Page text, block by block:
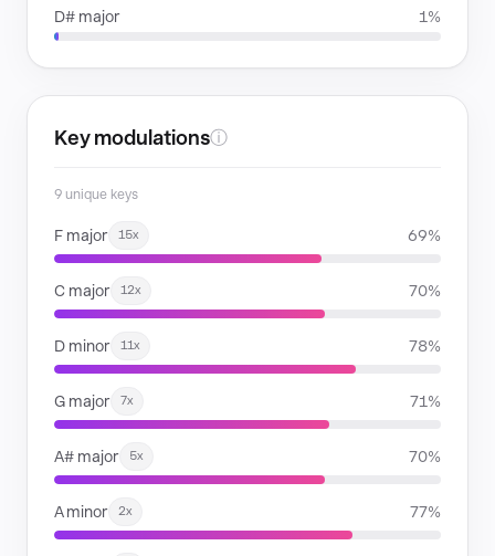
D# major 1%
Key modulationsⓘ
9 unique keys
F major 15x 69%
C major 12x 70%
D minor 11x 78%
G major 7x 71%
A# major 5x 70%
A minor 2x 77%